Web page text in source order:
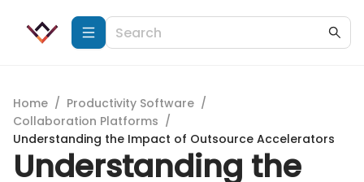
Home / Productivity Software /
Collaboration Platforms /
Understanding the Impact of Outsource Accelerators
Understanding the